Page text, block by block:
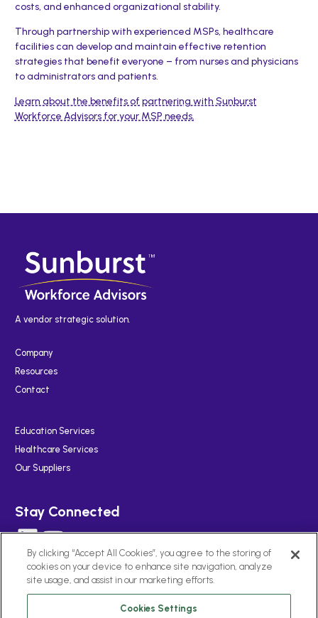
costs, and enhanced organizational stability.
Through partnership with experienced MSPs, healthcare
facilities can develop and maintain effective retention
strategies that benefit everyone – from nurses and physicians
to administrators and patients.
Learn about the benefits of partnering with Sunburst
Workforce Advisors for your MSP needs.
A vendor strategic solution.
Company
Resources
Contact
Education Services
Healthcare Services
Our Suppliers
Stay Connected
LinkedIn YouTube
By clicking “Accept All Cookies”, you agree to the storing of
cookies on your device to enhance site navigation, analyze
site usage, and assist in our marketing efforts.
Cookies Settings